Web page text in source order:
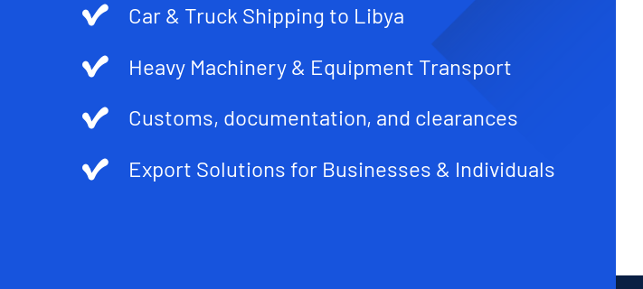
Car & Truck Shipping to Libya
Heavy Machinery & Equipment Transport
Customs, documentation, and clearances
Export Solutions for Businesses & Individuals